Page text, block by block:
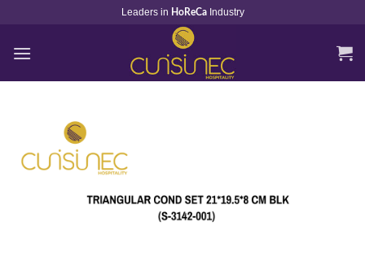
content
Leaders in HoReCa Industry